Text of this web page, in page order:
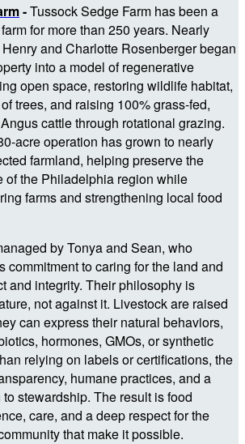
-Tussock Sedge Farm has been a
for more than 250 years. Nearly
and Charlotte Rosenberger began
into a model of regenerative
open space, restoring wildlife habitat,
trees, and raising 100% grass-fed,
cattle through rotational grazing.
acre operation has grown to nearly
farmland, helping preserve the
of the Philadelphia region while
farms and strengthening local food
by Tonya and Sean, who
commitment to caring for the land and
and integrity. Their philosophy is
not against it. Livestock are raised
can express their natural behaviors,
hormones, GMOs, or synthetic
relying on labels or certifications, the
humane practices, and a
stewardship. The result is food
care, and a deep respect for the
that make it possible.